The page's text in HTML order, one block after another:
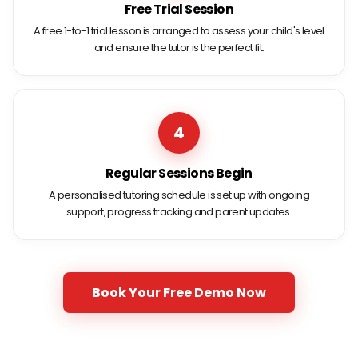
Free Trial Session
A free 1-to-1 trial lesson is arranged to assess your child's level
and ensure the tutor is the perfect fit.
4
Regular Sessions Begin
A personalised tutoring schedule is set up with ongoing
support, progress tracking and parent updates.
Book Your Free Demo Now